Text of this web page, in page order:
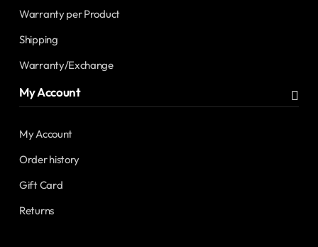
Warranty per Product
Shipping
Warranty/Exchange
My Account
My Account
Order history
Gift Card
Returns